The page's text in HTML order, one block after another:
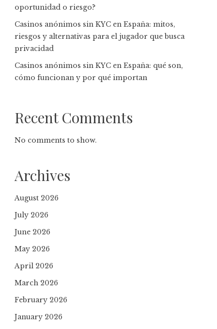
oportunidad o riesgo?
Casinos anónimos sin KYC en España: mitos,
riesgos y alternativas para el jugador que busca
privacidad
Casinos anónimos sin KYC en España: qué son,
cómo funcionan y por qué importan
Recent Comments
No comments to show.
Archives
August 2026
July 2026
June 2026
May 2026
April 2026
March 2026
February 2026
January 2026